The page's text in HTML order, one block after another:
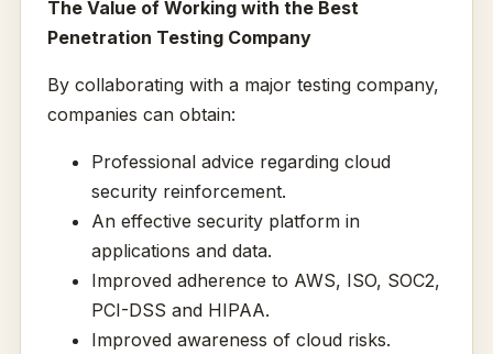
The Value of Working with the Best
Penetration Testing Company
By collaborating with a major testing company,
companies can obtain:
Professional advice regarding cloud
security reinforcement.
An effective security platform in
applications and data.
Improved adherence to AWS, ISO, SOC2,
PCI-DSS and HIPAA.
Improved awareness of cloud risks.